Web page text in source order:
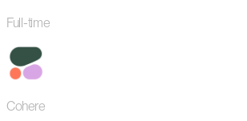
Full-time
Cohere